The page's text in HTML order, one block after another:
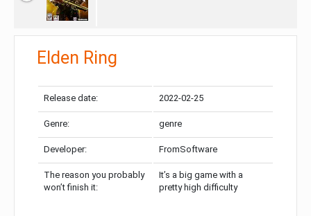
Elden Ring
Release date: 2022-02-25
Genre: genre
Developer: FromSoftware
The reason you probably
won’t finish it:
It’s a big game with a
pretty high difficulty